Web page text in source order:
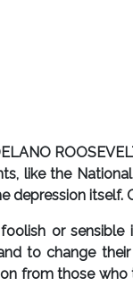
like the
depression itself.
or sensible
to change
from those who